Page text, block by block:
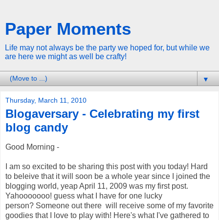
Paper Moments
Life may not always be the party we hoped for, but while we
are here we might as well be crafty!
▼
Thursday, March 11, 2010
Blogaversary - Celebrating my first
blog candy
Good Morning -
I am so excited to be sharing this post with you today! Hard
to beleive that it will soon be a whole year since I joined the
blogging world, yeap April 11, 2009 was my first post.
Yahooooooo! guess what I have for one lucky
person? Someone out there will receive some of my favorite
goodies that I love to play with! Here's what I've gathered to